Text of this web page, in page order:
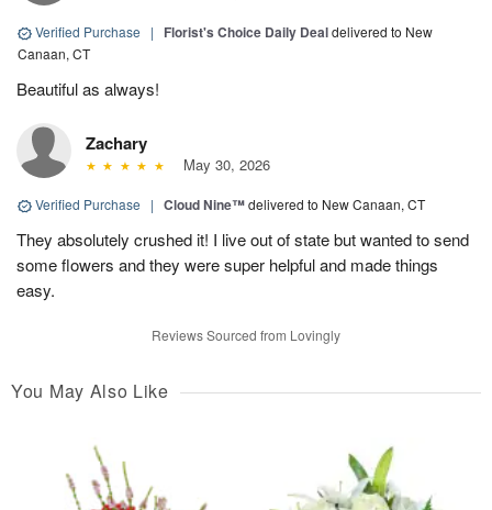
Verified Purchase | Florist's Choice Daily Dealdelivered to New
Canaan, CT
Beautiful as always!
Zachary
May 30, 2026
Verified Purchase | Cloud Nine™delivered to New Canaan, CT
They absolutely crushed it! I live out of state but wanted to send
some flowers and they were super helpful and made things
easy.
Reviews Sourced from Lovingly
You May Also Like